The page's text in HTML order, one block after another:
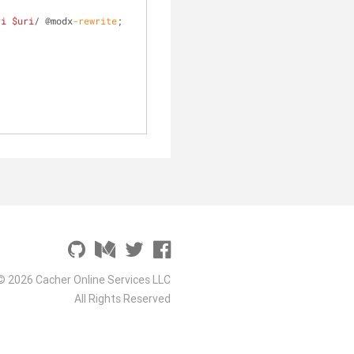
$uri/ @modx-rewrite;
2026 Cacher Online Services LLC
All Rights Reserved